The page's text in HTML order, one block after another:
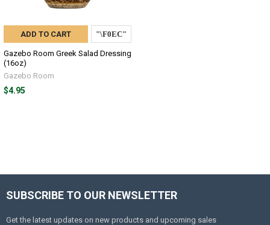
ADD TO CART
Gazebo Room Greek Salad Dressing
(16oz)
Gazebo Room
$4.95
SUBSCRIBE TO OUR NEWSLETTER
Get the latest updates on new products and upcoming sales